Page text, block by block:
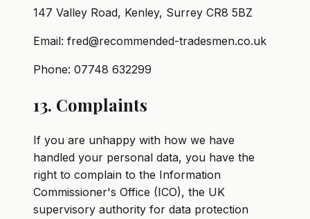
147 Valley Road, Kenley, Surrey CR8 5BZ
Email: fred@recommended-tradesmen.co.uk
Phone: 07748 632299
13. Complaints
If you are unhappy with how we have
handled your personal data, you have the
right to complain to the Information
Commissioner's Office (ICO), the UK
supervisory authority for data protection